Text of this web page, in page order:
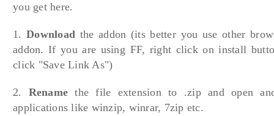
you get here.
1.Download the addon (its better you use other
addon. If you are using FF, right click on install
click "Save Link As")
2. Rename the file extension to .zip and open
applications like winzip, winrar, 7zip etc.